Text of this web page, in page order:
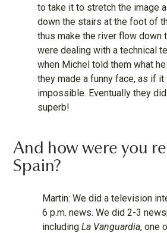
to take it to stretch the image
down the stairs at the foot of
thus make the river flow down
were dealing with a technical
when Michel told them what
they made a funny face, as if it
impossible. Eventually they
superb!
And how were you
Spain?
Martin: We did a television
6 p.m. news. We did 2-3
including La Vanguardia, one